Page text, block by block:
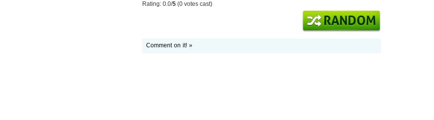
Rating: 0.0/5 (0 votes cast)
Comment on it! »